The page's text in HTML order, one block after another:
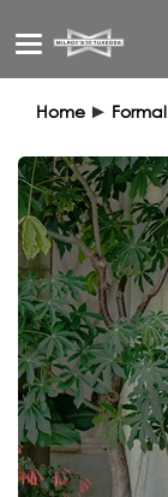
Toggle
Home ► Formal